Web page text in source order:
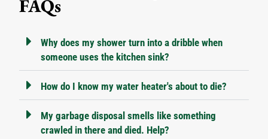
FAQs
Why does my shower turn into a dribble when
someone uses the kitchen sink?
How do I know my water heater's about to die?
My garbage disposal smells like something
crawled in there and died. Help?